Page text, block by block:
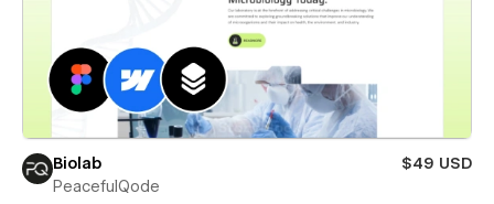
Biolab
$49 USD
PeacefulQode